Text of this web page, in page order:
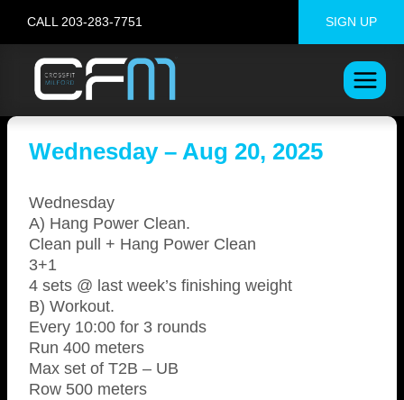
content
CALL 203-283-7751 SIGN UP
Wednesday – Aug 20, 2025
Wednesday
A) Hang Power Clean.
Clean pull + Hang Power Clean
3+1
4 sets @ last week’s finishing weight
B) Workout.
Every 10:00 for 3 rounds
Run 400 meters
Max set of T2B – UB
Row 500 meters